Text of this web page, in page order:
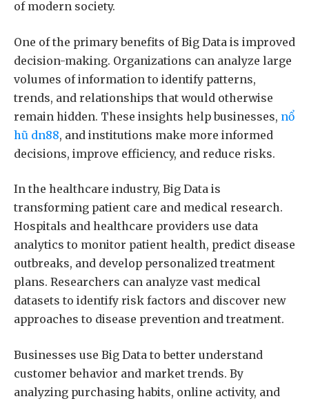
of modern society.
One of the primary benefits of Big Data is improved
decision-making. Organizations can analyze large
volumes of information to identify patterns,
trends, and relationships that would otherwise
remain hidden. These insights help businesses, nổ
hũ dn88, and institutions make more informed
decisions, improve efficiency, and reduce risks.
In the healthcare industry, Big Data is
transforming patient care and medical research.
Hospitals and healthcare providers use data
analytics to monitor patient health, predict disease
outbreaks, and develop personalized treatment
plans. Researchers can analyze vast medical
datasets to identify risk factors and discover new
approaches to disease prevention and treatment.
Businesses use Big Data to better understand
customer behavior and market trends. By
analyzing purchasing habits, online activity, and